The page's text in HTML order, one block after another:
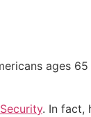
ages
. In fact,